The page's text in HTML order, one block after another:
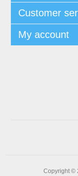
Customer
My account
Copyright ©